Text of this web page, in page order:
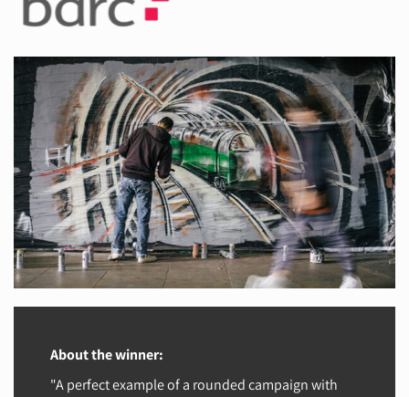
About the winner:
"A perfect example of a rounded campaign with